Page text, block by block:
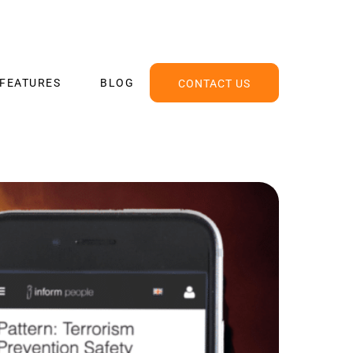
FEATURES BLOG CONTACT US